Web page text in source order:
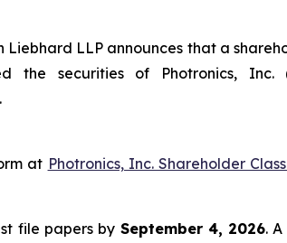
Liebhard LLP announces that a
securities of Photronics, Inc.
at Photronics, Inc. Shareholder
file papers by September 4, 2026.